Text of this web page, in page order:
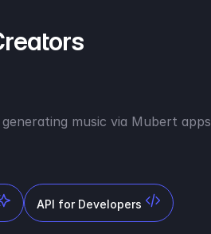
music via Mubert apps
API for Developers